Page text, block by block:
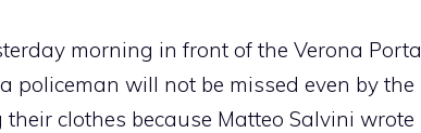
morning in front of the Verona Porta
policeman will not be missed even by the
clothes because Matteo Salvini wrote